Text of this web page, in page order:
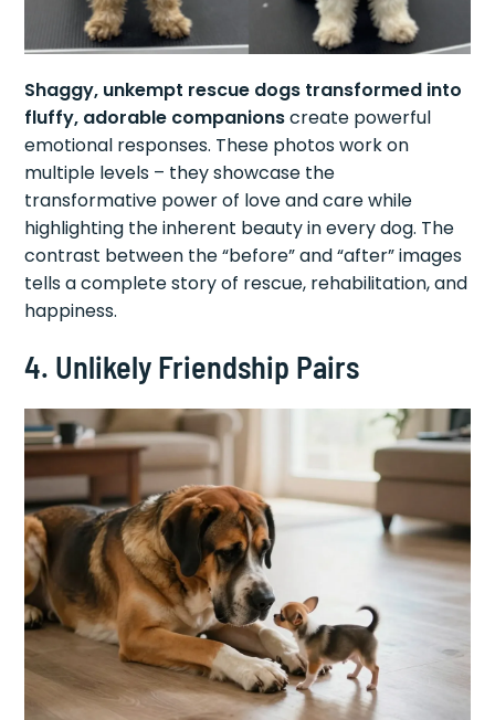
Shaggy, unkempt rescue dogs transformed into
fluffy, adorable companionscreate powerful
emotional responses. These photos work on
multiple levels – they showcase the
transformative power of love and care while
highlighting the inherent beauty in every dog. The
contrast between the “before” and “after” images
tells a complete story of rescue, rehabilitation, and
happiness.
4. Unlikely Friendship Pairs